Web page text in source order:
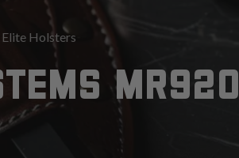
Elite Holsters
MR920